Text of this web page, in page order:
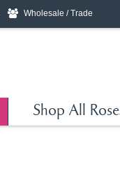
Wholesale / Trade
Shop All